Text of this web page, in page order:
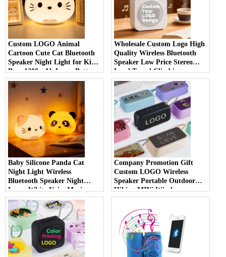
Custom LOGO Animal
Cartoon Cute Cat Bluetooth
Speaker Night Light for Kids
Boys 1200mAh Large Battery
White Noise Cat Bluetooth
Speaker Night Light
Wholesale Custom Logo High
Quality Wireless Bluetooth
Speaker Low Price Stereo
Loud Travel Climbing
Outdoor Small Black Wireless
Bluetooth Speaker
Baby Silicone Panda Cat
Night Light Wireless
Bluetooth Speaker Night
Lamp White Noise Music
Night Light Bluetooth
Speaker for Kids Sleep Room
Company Promotion Gift
Custom LOGO Wireless
Speaker Portable Outdoor
Hiking MINi Wireless
Bluetooth Speaker